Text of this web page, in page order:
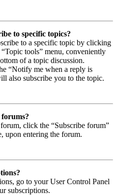
to specific topics?
to a specific topic by clicking
tools” menu, conveniently
of a topic discussion.
“Notify me when a reply is
also subscribe you to the topic.
click the “Subscribe forum”
upon entering the forum.
go to your User Control Panel
subscriptions.